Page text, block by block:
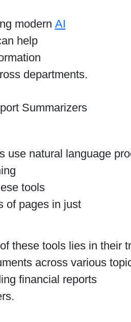
modern AI
help
departments.
Summarizers
use natural language
tools
of pages in just
these tools lies in their
across various
financial reports